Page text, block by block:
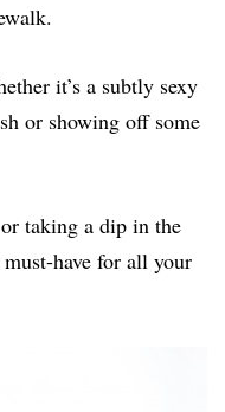
it’s a subtly sexy
or showing off some
taking a dip in the
have for all your